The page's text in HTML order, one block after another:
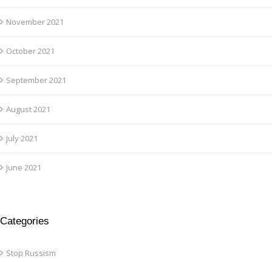
November 2021
October 2021
September 2021
August 2021
July 2021
June 2021
Categories
Stop Russism